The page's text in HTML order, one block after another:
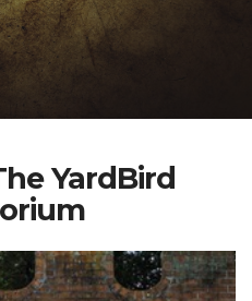
YardBird